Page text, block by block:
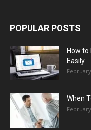
POPULAR POSTS
How to
Easily
February
When
February